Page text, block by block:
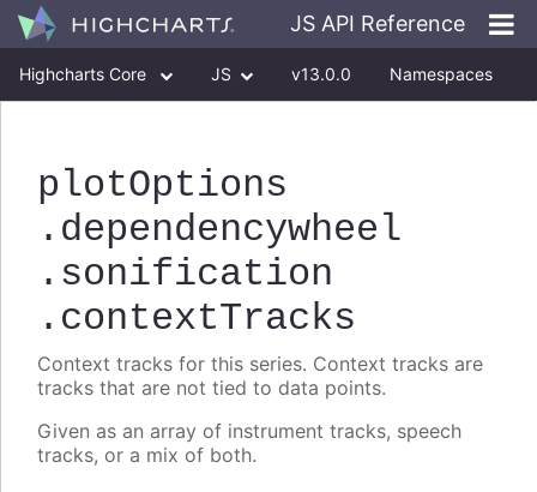
JS API Reference
Highcharts Core JS v13.0.0 Namespaces
plotOptions
.dependencywheel
.sonification
.contextTracks
Context tracks for this series. Context tracks are
tracks that are not tied to data points.
Given as an array of instrument tracks, speech
tracks, or a mix of both.